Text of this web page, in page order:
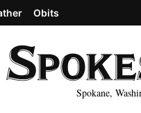
Spokane,
Obits